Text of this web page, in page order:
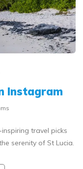
Instagram
travel picks
serenity of St Lucia.